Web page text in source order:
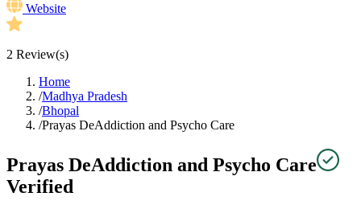
Website
2 Review(s)
Home
/Madhya Pradesh
/Bhopal
/Prayas DeAddiction and Psycho Care
Prayas DeAddiction and Psycho Care
Verified